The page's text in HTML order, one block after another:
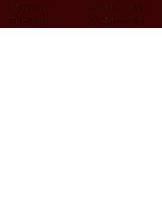
Monday 9 AM - 4 PM
Tuesday 9 AM - 4 PM